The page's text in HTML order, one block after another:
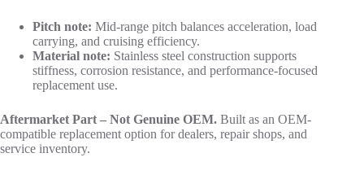
Pitch note: Mid-range pitch balances acceleration, load
carrying, and cruising efficiency.
Material note: Stainless steel construction supports
stiffness, corrosion resistance, and performance-focused
replacement use.
Aftermarket Part – Not Genuine OEM. Built as an OEM-
compatible replacement option for dealers, repair shops, and
service inventory.